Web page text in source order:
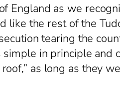
England as we
like the rest of the
tearing the
in principle
as long as they